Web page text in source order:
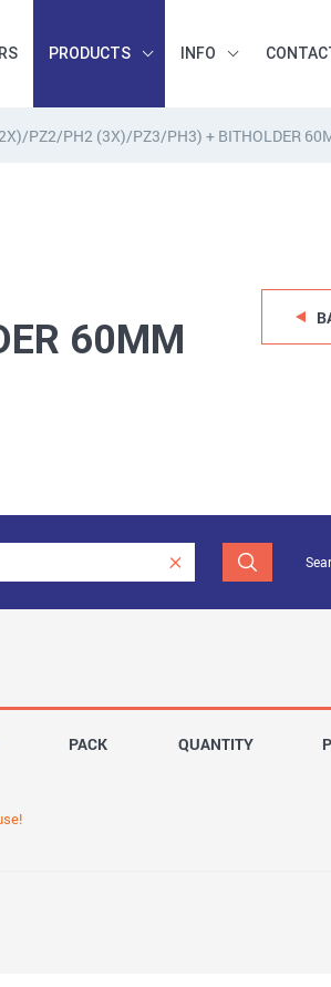
PRODUCTS INFO
PZ2/PH2 (3X)/PZ3/PH3) + BITHOLDER
60MM
PACK QUANTITY